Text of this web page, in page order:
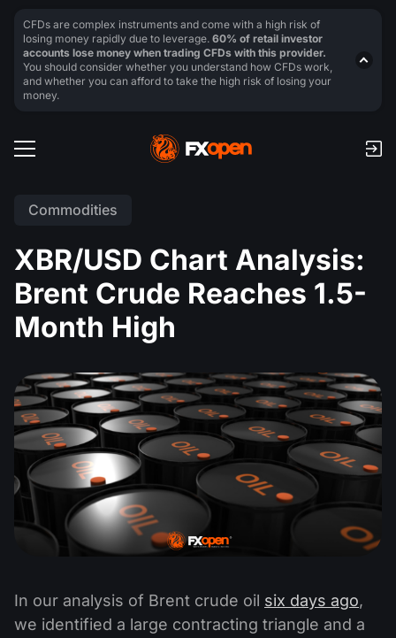
Commodities
XBR/USD Chart Analysis:
Brent Crude Reaches 1.5-
Month High
In our analysis of Brent crude oil six days ago,
we identified a large contracting triangle and a
CFDs are complex instruments and come with a high risk of
losing money rapidly due to leverage. 60% of retail investor
accounts lose money when trading CFDs with this provider.
You should consider whether you understand how CFDs work,
and whether you can afford to take the high risk of losing your
money.